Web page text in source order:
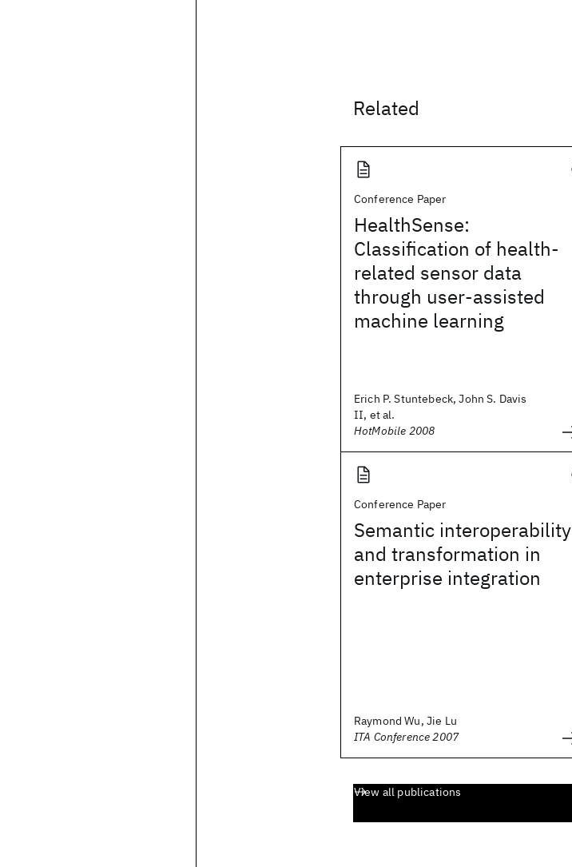
Related
Conference Paper
HealthSense:
Classification of health-
related sensor data
through user-assisted
machine learning
Erich P. Stuntebeck, John S. Davis
II, et al.
HotMobile 2008
Conference Paper
Semantic interoperability
and transformation in
enterprise integration
Raymond Wu, Jie Lu
ITA Conference 2007
View all publications